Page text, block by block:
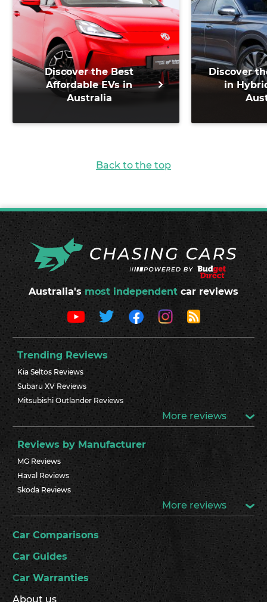
Discover the Best
Affordable EVs in
Australia
Discover
in
Back to the top
Australia's most independent car reviews
Trending Reviews
Kia Seltos Reviews
Subaru XV Reviews
Mitsubishi Outlander Reviews
More reviews
Reviews by Manufacturer
MG Reviews
Haval Reviews
Skoda Reviews
More reviews
Car Comparisons
Car Guides
Car Warranties
About us